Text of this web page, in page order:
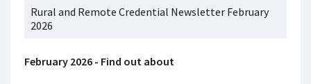
Rural and Remote Credential Newsletter February
2026
February 2026 - Find out about